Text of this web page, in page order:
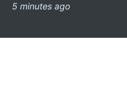
5 minutes ago